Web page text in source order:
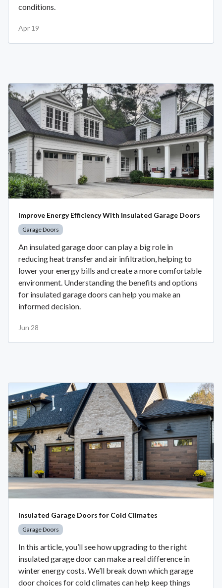
conditions.
Apr 19
Improve Energy Efficiency With Insulated Garage Doors
Garage Doors
An insulated garage door can play a big role in
reducing heat transfer and air infiltration, helping to
lower your energy bills and create a more comfortable
environment. Understanding the benefits and options
for insulated garage doors can help you make an
informed decision.
Jun 28
Insulated Garage Doors for Cold Climates
Garage Doors
In this article, you’ll see how upgrading to the right
insulated garage door can make a real difference in
winter energy costs. We’ll break down which garage
door choices for cold climates can help keep things